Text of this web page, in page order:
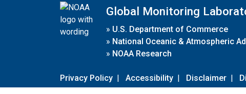
Global Monitoring
» U.S. Department of Commerce
» National Oceanic & Atmospheric
» NOAA Research
Privacy Policy | Accessibility | Disclaimer |